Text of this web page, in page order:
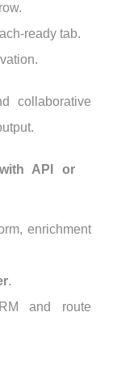
ready tab.
collaborative
API or
enrichment
.
and route